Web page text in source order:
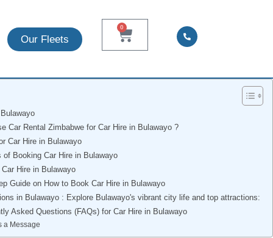
Our Fleets
0
Car Rental Zimbabwe for Car Hire in Bulawayo ?
Car Hire in Bulawayo
of Booking Car Hire in Bulawayo
Hire in Bulawayo
Guide on How to Book Car Hire in Bulawayo
in Bulawayo : Explore Bulawayo's vibrant city life and top attractions:
Asked Questions (FAQs) for Car Hire in Bulawayo
a Message